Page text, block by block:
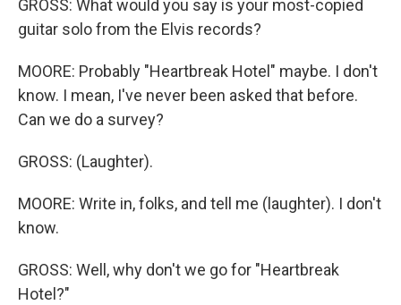
GROSS: What would you say is your most-copied
guitar solo from the Elvis records?
MOORE: Probably "Heartbreak Hotel" maybe. I don't
know. I mean, I've never been asked that before.
Can we do a survey?
GROSS: (Laughter).
MOORE: Write in, folks, and tell me (laughter). I don't
know.
GROSS: Well, why don't we go for "Heartbreak
Hotel?"